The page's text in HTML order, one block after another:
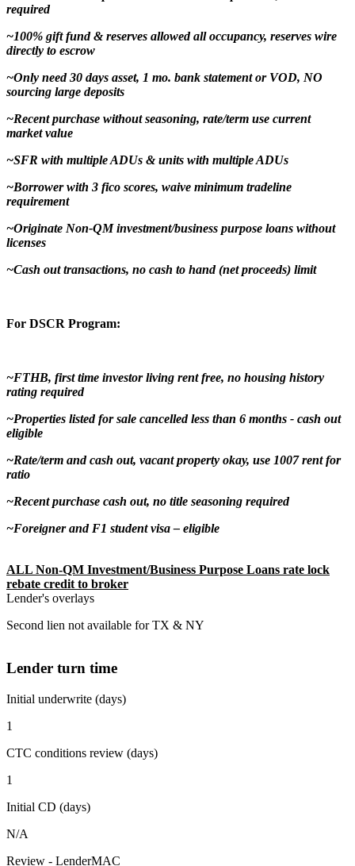
required
~100% gift fund & reserves allowed all occupancy, reserves wire
directly to escrow
~Only need 30 days asset, 1 mo. bank statement or VOD, NO
sourcing large deposits
~Recent purchase without seasoning, rate/term use current
market value
~SFR with multiple ADUs & units with multiple ADUs
~Borrower with 3 fico scores, waive minimum tradeline
requirement
~Originate Non-QM investment/business purpose loans without
licenses
~Cash out transactions, no cash to hand (net proceeds) limit
For DSCR Program:
~FTHB, first time investor living rent free, no housing history
rating required
~Properties listed for sale cancelled less than 6 months - cash out
eligible
~Rate/term and cash out, vacant property okay, use 1007 rent for
ratio
~Recent purchase cash out, no title seasoning required
~Foreigner and F1 student visa – eligible
ALL Non-QM Investment/Business Purpose Loans rate lock
rebate credit to broker
Lender's overlays
Second lien not available for TX & NY
Lender turn time
Initial underwrite (days)
1
CTC conditions review (days)
1
Initial CD (days)
N/A
Review - LenderMAC